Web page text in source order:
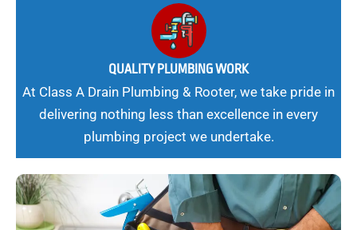
QUALITY PLUMBING WORK
At Class A Drain Plumbing & Rooter, we take pride in
delivering nothing less than excellence in every
plumbing project we undertake.